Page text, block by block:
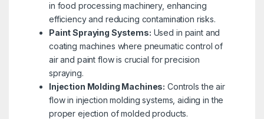
in food processing machinery, enhancing
efficiency and reducing contamination risks.
Paint Spraying Systems: Used in paint and
coating machines where pneumatic control of
air and paint flow is crucial for precision
spraying.
Injection Molding Machines: Controls the air
flow in injection molding systems, aiding in the
proper ejection of molded products.